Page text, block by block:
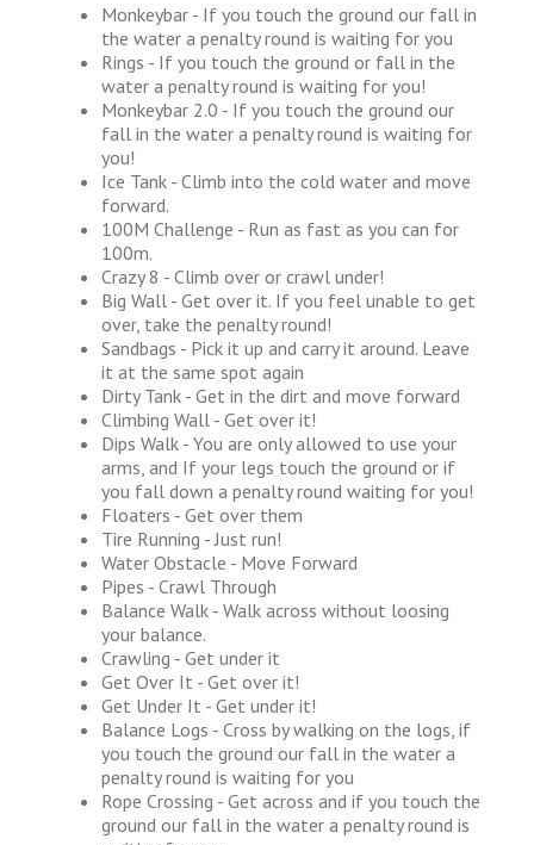
Monkeybar - If you touch the ground our fall in
the water a penalty round is waiting for you
Rings - If you touch the ground or fall in the
water a penalty round is waiting for you!
Monkeybar 2.0 - If you touch the ground our
fall in the water a penalty round is waiting for
you!
Ice Tank - Climb into the cold water and move
forward.
100M Challenge - Run as fast as you can for
100m.
Crazy 8 - Climb over or crawl under!
Big Wall - Get over it. If you feel unable to get
over, take the penalty round!
Sandbags - Pick it up and carry it around. Leave
it at the same spot again
Dirty Tank - Get in the dirt and move forward
Climbing Wall - Get over it!
Dips Walk - You are only allowed to use your
arms, and If your legs touch the ground or if
you fall down a penalty round waiting for you!
Floaters - Get over them
Tire Running - Just run!
Water Obstacle - Move Forward
Pipes - Crawl Through
Balance Walk - Walk across without loosing
your balance.
Crawling - Get under it
Get Over It - Get over it!
Get Under It - Get under it!
Balance Logs - Cross by walking on the logs, if
you touch the ground our fall in the water a
penalty round is waiting for you
Rope Crossing - Get across and if you touch the
ground our fall in the water a penalty round is